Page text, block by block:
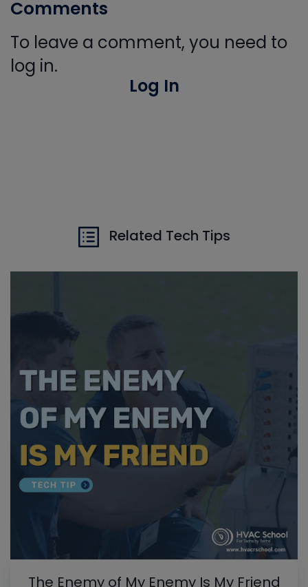
Comments
To leave a comment, you need to
log in.
Log In
Related Tech Tips
The Enemy of My Enemy Is My Friend